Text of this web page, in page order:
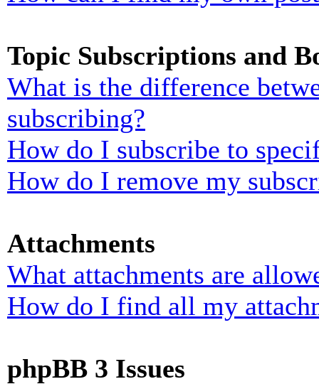
Topic Subscriptions and
What is the difference
subscribing?
How do I subscribe to
How do I remove my
Attachments
What attachments are
How do I find all my
phpBB 3 Issues